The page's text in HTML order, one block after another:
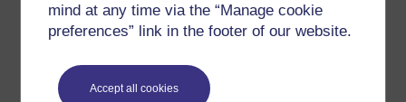
mind at any time via the “Manage cookie
preferences” link in the footer of our website.
Accept all cookies
Word Kindle PDF